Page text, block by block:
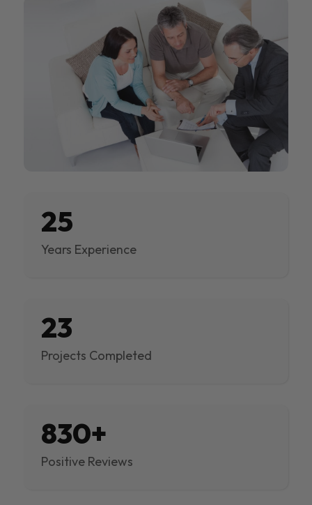
25
Years Experience
23
Projects Completed
830+
Positive Reviews